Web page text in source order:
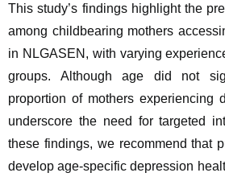
This study’s findings highlight the
among childbearing mothers
in NLGASEN, with varying
groups. Although age did not
proportion of mothers experiencing
underscore the need for targeted
these findings, we recommend that
develop age-specific depression